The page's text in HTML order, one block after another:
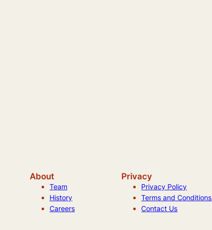
About
Team
History
Careers
Privacy
Privacy Policy
Terms and Conditions
Contact Us